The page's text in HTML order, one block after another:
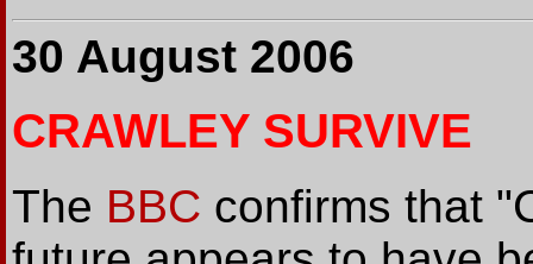
30 August 2006
CRAWLEY SURVIVE
The BBC confirms that